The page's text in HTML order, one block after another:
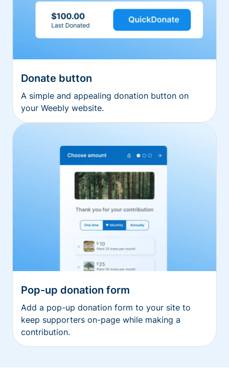
Donate button
A simple and appealing donation button on
your Weebly website.
Pop-up donation form
Add a pop-up donation form to your site to
keep supporters on-page while making a
contribution.